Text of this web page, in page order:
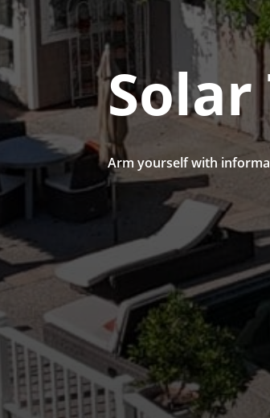
Arm yourself with